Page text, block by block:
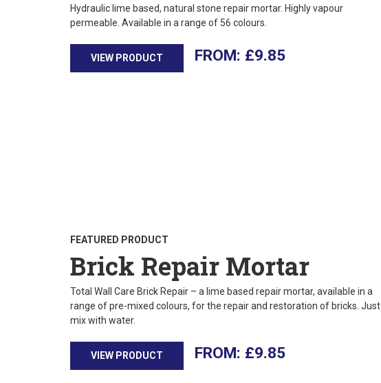
Hydraulic lime based, natural stone repair mortar. Highly vapour
permeable. Available in a range of 56 colours.
VIEW PRODUCT £9.85
FEATURED PRODUCT
Brick Repair Mortar
Total Wall Care Brick Repair – a lime based repair mortar, available in a
range of pre-mixed colours, for the repair and restoration of bricks. Just
mix with water.
VIEW PRODUCT £9.85